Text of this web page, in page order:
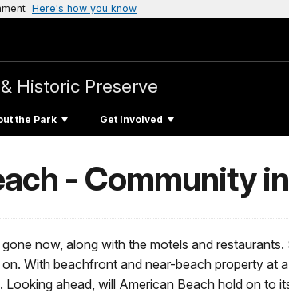
Here's how you know
Historic Preserve
the Park Get Involved
- Community
now, along with the motels and
With beachfront and near-beach property at
Looking ahead, will American Beach hold on